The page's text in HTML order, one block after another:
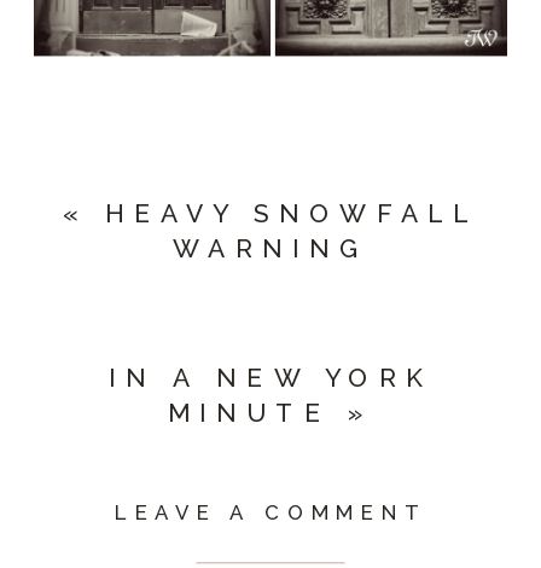
« HEAVY SNOWFALL
WARNING
IN A NEW YORK
MINUTE
»
LEAVE A COMMENT